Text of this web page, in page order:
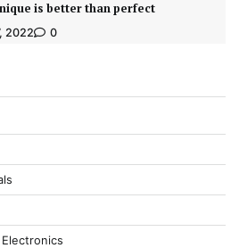
is better than perfect
2022 0